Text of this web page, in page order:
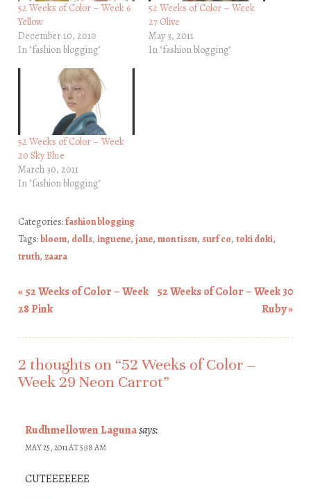
52 Weeks of Color – Week 6
Yellow
December 10, 2010
In "fashion blogging"
52 Weeks of Color – Week
27 Olive
May 3, 2011
In "fashion blogging"
52 Weeks of Color – Week
20 Sky Blue
March 30, 2011
In "fashion blogging"
Categories:fashion blogging
Tags:bloom, dolls, inguene, jane, mon tissu, surf co, toki doki,
truth, zaara
Post navigation
«52 Weeks of Color – Week
28 Pink
52 Weeks of Color – Week 30
Ruby»
2 thoughts on “52 Weeks of Color –
Week 29 Neon Carrot”
Rudhmellowen Lagunasays:
MAY 25, 2011 AT 5:38 AM
CUTEEEEEEE